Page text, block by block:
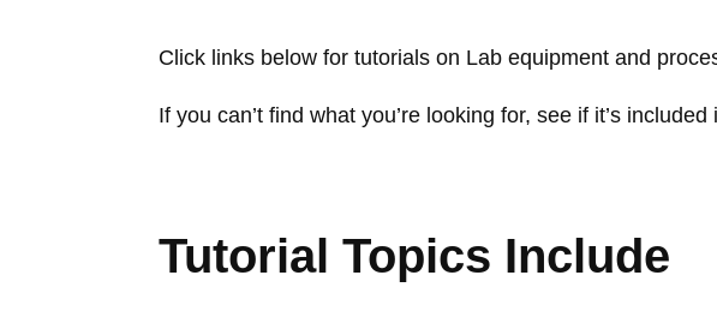
Click links below for tutorials on Lab equipment and
If you can’t find what you’re looking for, see if it’s included
Tutorial Topics Include